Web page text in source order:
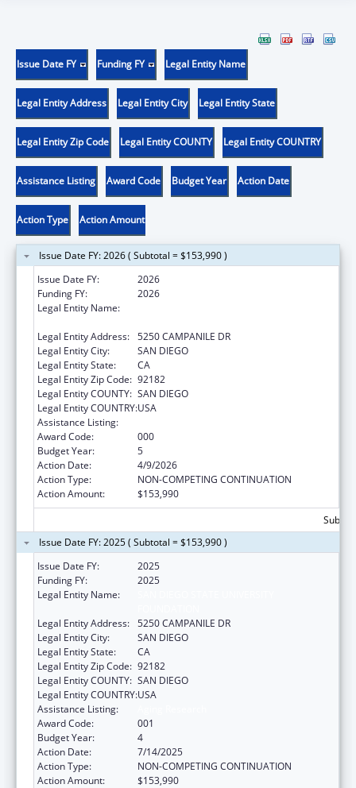
Issue Date FY Funding FY Legal Entity Name
Legal Entity Address Legal Entity City Legal Entity State
Legal Entity Zip Code Legal Entity COUNTY Legal Entity COUNTRY
Assistance Listing Award Code Budget Year Action Date
Action Type Action Amount
Issue Date FY: 2026 ( Subtotal = $153,990 )
Issue Date FY:
2026
Funding FY:
2026
Legal Entity Name:
Legal Entity Address: 5250 CAMPANILE DR
Legal Entity City:
SAN DIEGO
Legal Entity State:
CA
Legal Entity Zip Code: 92182
Legal Entity COUNTY: SAN DIEGO
Legal Entity COUNTRY:USA
Assistance Listing:
Award Code:
000
Budget Year:
5
Action Date:
4/9/2026
Action Type:
NON-COMPETING CONTINUATION
Action Amount:
$153,990
Issue Date FY: 2025 ( Subtotal = $153,990 )
Issue Date FY:
2025
Funding FY:
2025
Legal Entity Name:
Legal Entity Address: 5250 CAMPANILE DR
Legal Entity City:
SAN DIEGO
Legal Entity State:
CA
Legal Entity Zip Code: 92182
Legal Entity COUNTY: SAN DIEGO
Legal Entity COUNTRY:USA
Assistance Listing:
Award Code:
001
Budget Year:
4
Action Date:
7/14/2025
Action Type:
NON-COMPETING CONTINUATION
Action Amount:
$153,990